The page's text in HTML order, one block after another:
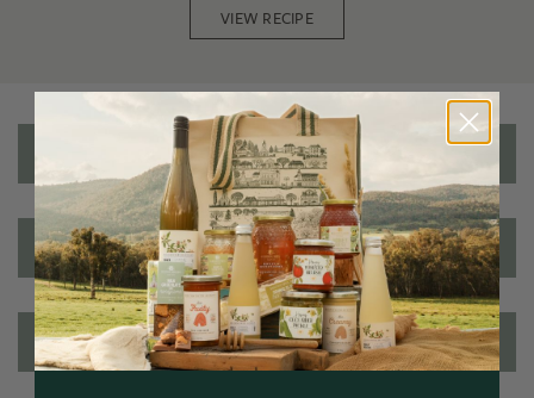
VIEW RECIPE
Reviews
Nutritional information
Ingredients/Allergens